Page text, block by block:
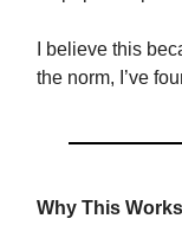
I believe this
the norm, I’ve
Why This